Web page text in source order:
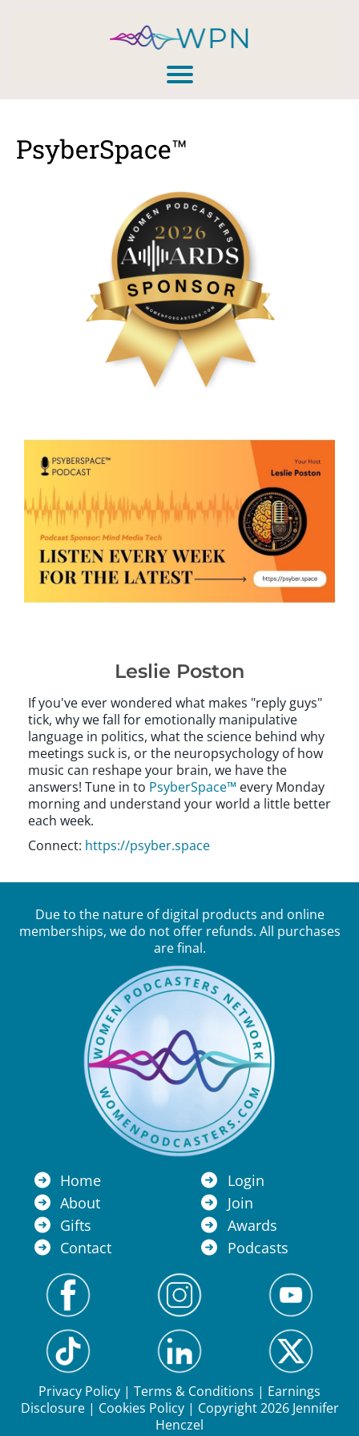
PsyberSpace™
Leslie Poston
If you've ever wondered what makes "reply guys"
tick, why we fall for emotionally manipulative
language in politics, what the science behind why
meetings suck is, or the neuropsychology of how
music can reshape your brain, we have the
answers! Tune in to PsyberSpace™ every Monday
morning and understand your world a little better
each week.
Connect: https://psyber.space
Due to the nature of digital products and online
memberships, we do not offer refunds. All purchases
are final.
Home
About
Gifts
Contact
Login
Join
Awards
Podcasts
Privacy Policy | Terms & Conditions | Earnings
Disclosure| Cookies Policy| Copyright 2026 Jennifer
Henczel